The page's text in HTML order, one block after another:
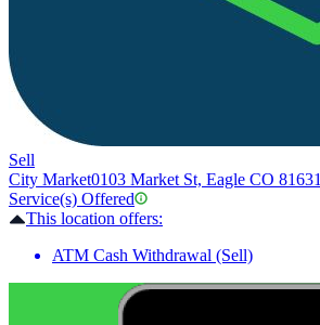
Sell
City Market0103 Market St, Eagle CO 81631
Service(s) Offered
This location offers:
ATM Cash Withdrawal (Sell)